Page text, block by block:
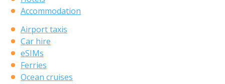
Accommodation
Airport taxis
Car hire
eSIMs
Ferries
Ocean cruises